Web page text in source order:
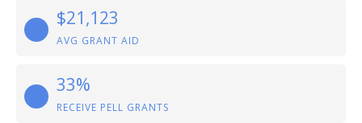
$21,123
AVG GRANT AID
33%
RECEIVE PELL GRANTS